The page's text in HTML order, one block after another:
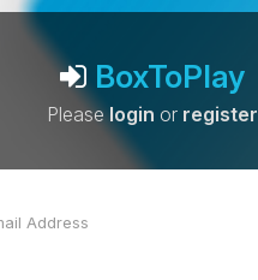
BoxToPlay
Pleaselogin or register